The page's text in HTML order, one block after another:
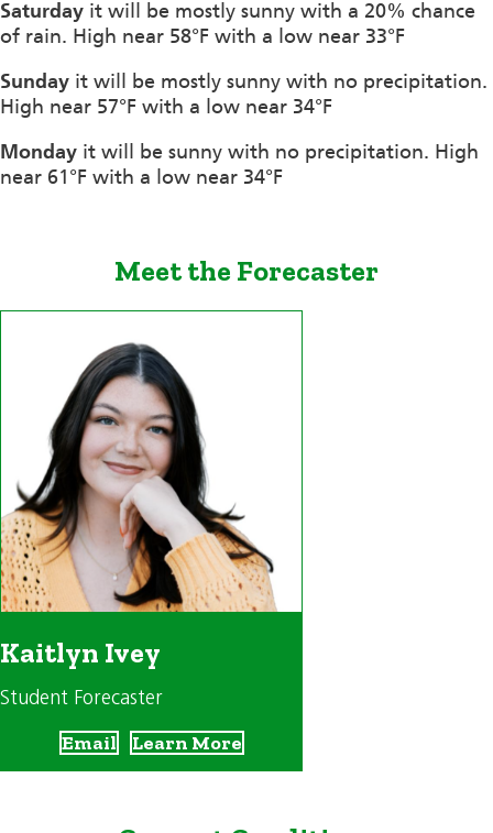
Saturday it will be mostly sunny with a 20% chance
of rain. High near 58°F with a low near 33°F
Sunday it will be mostly sunny with no precipitation.
High near 57°F with a low near 34°F
Monday it will be sunny with no precipitation. High
near 61°F with a low near 34°F
Meet the Forecaster
Kaitlyn Ivey
Student Forecaster
Email Learn More